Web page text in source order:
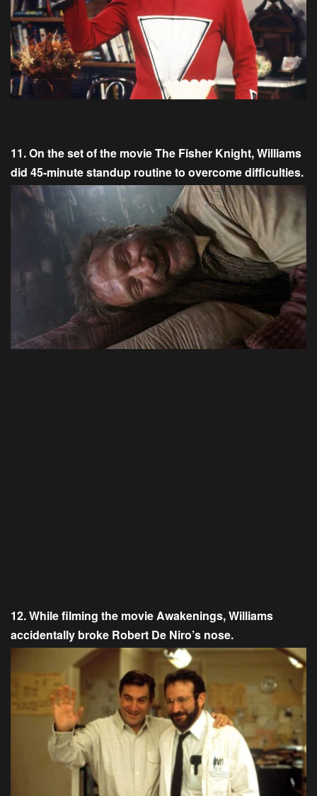
11. On the set of the movie The Fisher Knight, Williams
did 45-minute standup routine to overcome difficulties.
12. While filming the movie Awakenings, Williams
accidentally broke Robert De Niro’s nose.